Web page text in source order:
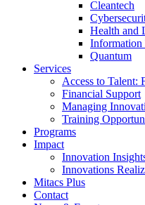
Cleantech
Health and
Information
Quantum
Services
Access to Talent:
Financial Support
Managing
Training
Programs
Impact
Innovation
Innovations
Mitacs Plus
Contact